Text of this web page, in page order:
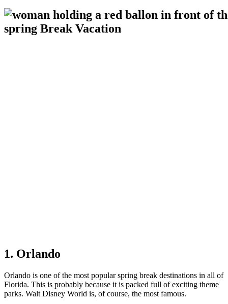
1. Orlando
Orlando is one of the most popular spring break destinations in all of
Florida. This is probably because it is packed full of exciting theme
parks. Walt Disney World is, of course, the most famous.